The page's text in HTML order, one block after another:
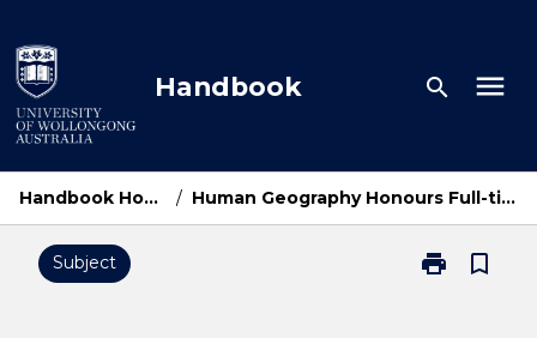
to
content
Handbook search menu
Handbook Home / Human Geography Honours Full-time
Subject print
Print
bookmark_border